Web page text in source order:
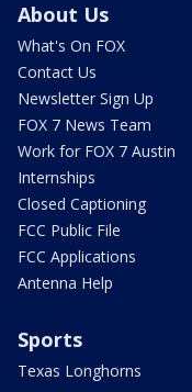
About Us
What's On FOX
Contact Us
Newsletter Sign Up
FOX 7 News Team
Work for FOX 7 Austin
Internships
Closed Captioning
FCC Public File
FCC Applications
Antenna Help
Sports
Texas Longhorns